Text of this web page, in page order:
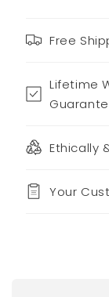
Free
Lifetime
Ethically
Your